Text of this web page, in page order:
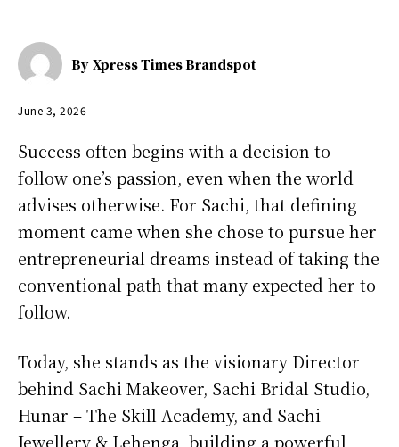
By Xpress Times Brandspot
June 3, 2026
Success often begins with a decision to
follow one’s passion, even when the world
advises otherwise. For Sachi, that defining
moment came when she chose to pursue her
entrepreneurial dreams instead of taking the
conventional path that many expected her to
follow.
Today, she stands as the visionary Director
behind Sachi Makeover, Sachi Bridal Studio,
Hunar – The Skill Academy, and Sachi
Jewellery & Lehenga, building a powerful